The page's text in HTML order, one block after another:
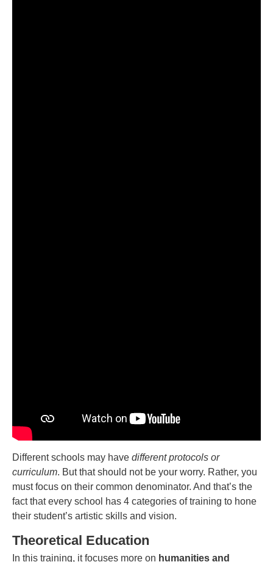
Different schools may have different protocols or
curriculum. But that should not be your worry. Rather, you
must focus on their common denominator. And that’s the
fact that every school has 4 categories of training to hone
their student’s artistic skills and vision.
Theoretical Education
In this training, it focuses more on humanities and